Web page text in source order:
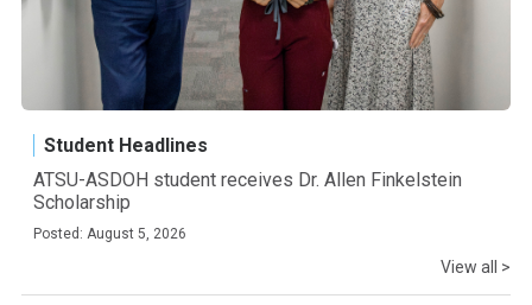
Student Headlines
ATSU-ASDOH student receives Dr. Allen Finkelstein
Scholarship
Posted: August 5, 2026
View all >